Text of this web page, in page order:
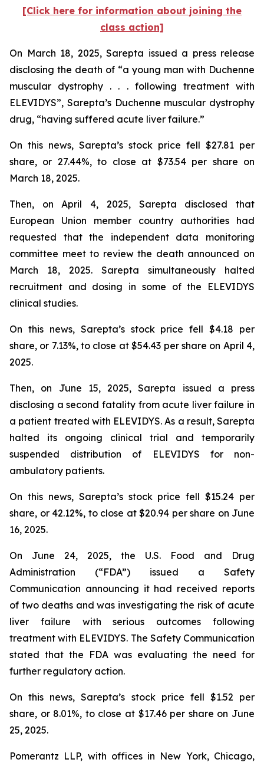
[Click here for information about joining the
class action]
On March 18, 2025, Sarepta issued a press release
disclosing the death of “a young man with Duchenne
muscular dystrophy . . . following treatment with
ELEVIDYS”, Sarepta’s Duchenne muscular dystrophy
drug, “having suffered acute liver failure.”
On this news, Sarepta’s stock price fell $27.81 per
share, or 27.44%, to close at $73.54 per share on
March 18, 2025.
Then, on April 4, 2025, Sarepta disclosed that
European Union member country authorities had
requested that the independent data monitoring
committee meet to review the death announced on
March 18, 2025. Sarepta simultaneously halted
recruitment and dosing in some of the ELEVIDYS
clinical studies.
On this news, Sarepta’s stock price fell $4.18 per
share, or 7.13%, to close at $54.43 per share on April 4,
2025.
Then, on June 15, 2025, Sarepta issued a press
disclosing a second fatality from acute liver failure in
a patient treated with ELEVIDYS. As a result, Sarepta
halted its ongoing clinical trial and temporarily
suspended distribution of ELEVIDYS for non-
ambulatory patients.
On this news, Sarepta’s stock price fell $15.24 per
share, or 42.12%, to close at $20.94 per share on June
16, 2025.
On June 24, 2025, the U.S. Food and Drug
Administration (“FDA”) issued a Safety
Communication announcing it had received reports
of two deaths and was investigating the risk of acute
liver failure with serious outcomes following
treatment with ELEVIDYS. The Safety Communication
stated that the FDA was evaluating the need for
further regulatory action.
On this news, Sarepta’s stock price fell $1.52 per
share, or 8.01%, to close at $17.46 per share on June
25, 2025.
Pomerantz LLP, with offices in New York, Chicago,